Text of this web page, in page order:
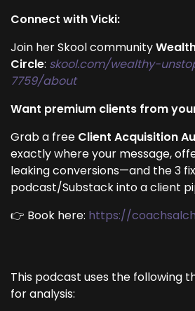
Connect with Vicki:
Join her Skool community
Circle: skool.com/wealthy-
7759/about
Want premium clients from
Grab a free Client Acquisition
exactly where your message,
leaking conversions—and the 3
podcast/Substack into a client
👉 Book here: https://
This podcast uses the following
for analysis: